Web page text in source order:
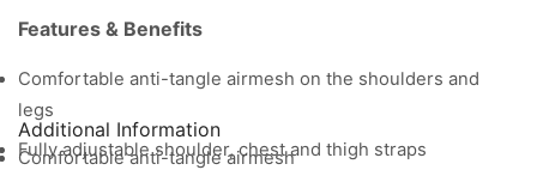
Features & Benefits
Comfortable anti-tangle airmesh on the shoulders and
legs
Fully adjustable shoulder, chest and thigh straps
Additional Information
Comfortable anti-tangle airmesh